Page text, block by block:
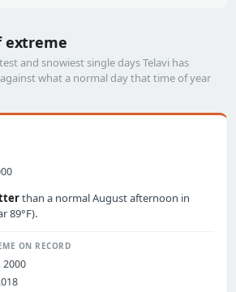
extreme
and snowiest single days Telavi has
what a normal day that time of year
than a normal August afternoon in
89°F).
ON RECORD
2000